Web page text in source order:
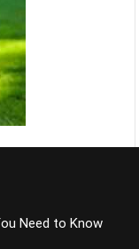
Need to Know